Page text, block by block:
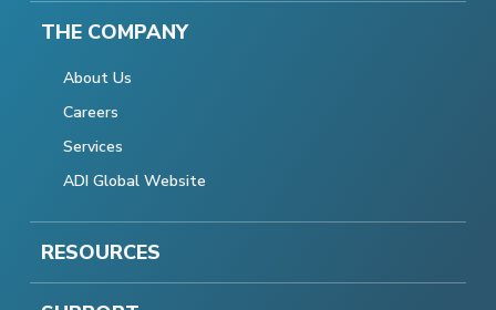
THE COMPANY
About Us
Careers
Services
ADI Global Website
RESOURCES